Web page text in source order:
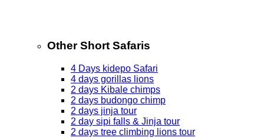
Other Short Safaris
4 Days kidepo Safari
4 days gorillas lions
2 days Kibale chimps
2 days budongo chimp
2 days jinja tour
2 day sipi falls & Jinja tour
2 days tree climbing lions tour